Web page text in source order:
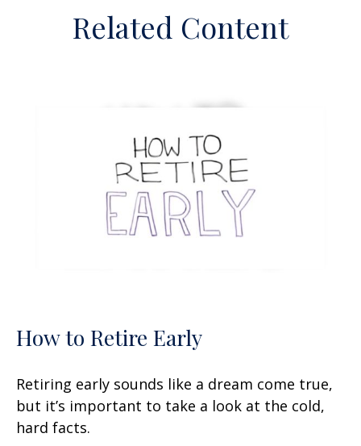
Related Content
How to Retire Early
Retiring early sounds like a dream come true,
but it’s important to take a look at the cold,
hard facts.